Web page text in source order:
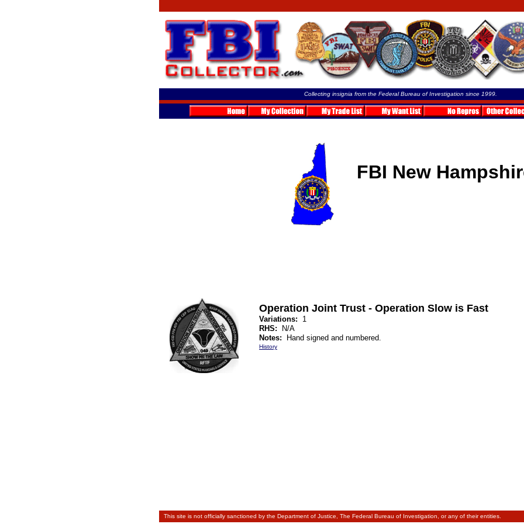
Collecting insignia from the Federal Bureau of Investigation since 1999.
This site is not officially sanctioned by the Department of Justice, The Federal Bureau of Investigation, or any of their entities.
FBI New
Operation Joint Trust - Operation Slow is Fast
Variations: 1
RHS: N/A
Notes: Hand signed and numbered.
History